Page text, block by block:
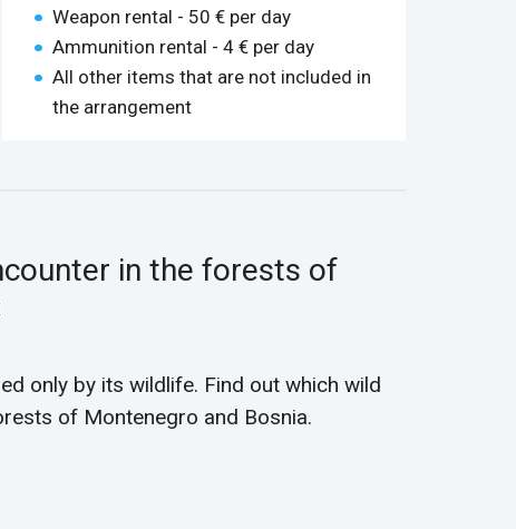
Weapon rental - 50 € per day
Ammunition rental - 4 € per day
All other items that are not included in
the arrangement
in the forests of
only by its wildlife. Find out which wild
of Montenegro and Bosnia.